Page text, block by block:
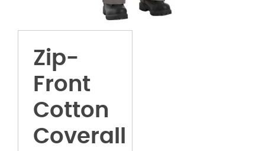
Zip-
Front
Cotton
Coverall